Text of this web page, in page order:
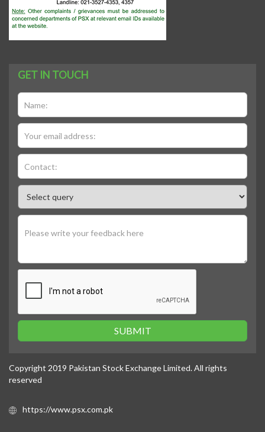
GET IN TOUCH
SUBMIT
Copyright 2019 Pakistan Stock Exchange Limited. All rights
reserved
https://www.psx.com.pk